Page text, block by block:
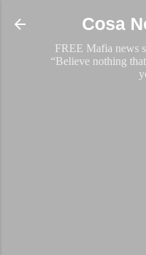
Skip
Cosa
FREE Mafia news
“Believe nothing